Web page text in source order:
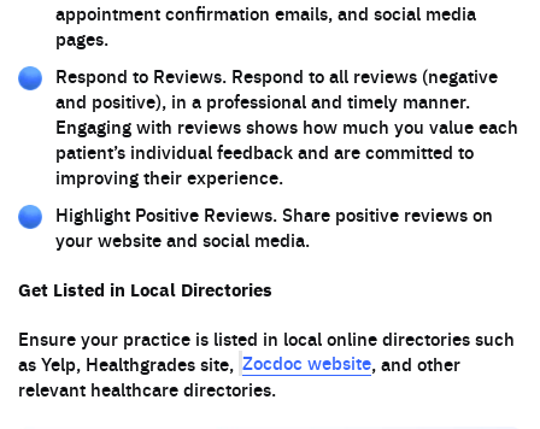
appointment confirmation emails, and social media
pages.
Respond to Reviews. Respond to all reviews (negative
and positive), in a professional and timely manner.
Engaging with reviews shows how much you value each
patient’s individual feedback and are committed to
improving their experience.
Highlight Positive Reviews. Share positive reviews on
your website and social media.
Get Listed in Local Directories
Ensure your practice is listed in local online directories such
as Yelp, Healthgrades site,
Zocdoc website , and other
relevant healthcare directories.